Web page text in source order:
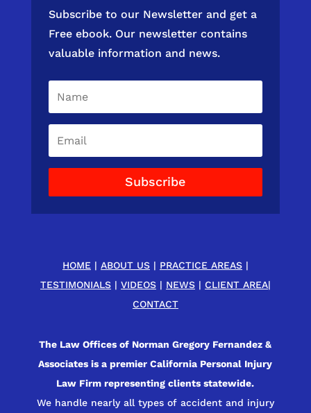
Subscribe to our Newsletter and get a
Free ebook. Our newsletter contains
valuable information and news.
Subscribe
HOME | ABOUT US| PRACTICE AREAS|
TESTIMONIALS| VIDEOS| NEWS| CLIENT AREA|
CONTACT
The Law Offices of Norman Gregory Fernandez &
Associates is a premier California Personal Injury
Law Firm representing clients statewide.
We handle nearly all types of accident and injury